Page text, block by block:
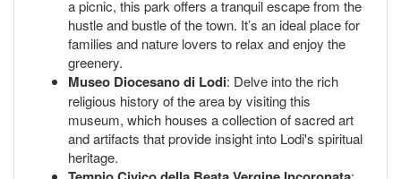
a picnic, this park offers a tranquil escape from the
hustle and bustle of the town. It’s an ideal place for
families and nature lovers to relax and enjoy the
greenery.
Museo Diocesano di Lodi: Delve into the rich
religious history of the area by visiting this
museum, which houses a collection of sacred art
and artifacts that provide insight into Lodi's spiritual
heritage.